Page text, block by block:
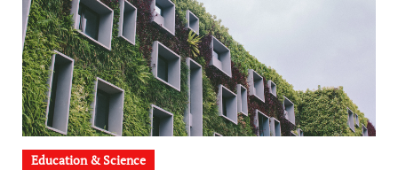
Education & Science